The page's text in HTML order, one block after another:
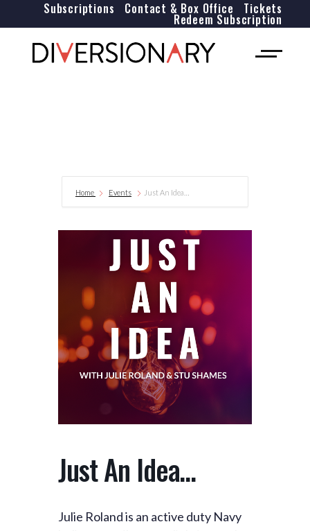
Tickets
Contact & Box Office
Subscriptions
Redeem Subscription
Home Events Just An Idea…
Just An Idea…
Julie Roland is an active duty Navy